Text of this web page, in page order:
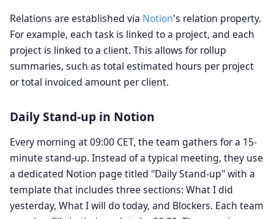
Relations are established via Notion's relation property.
For example, each task is linked to a project, and each
project is linked to a client. This allows for rollup
summaries, such as total estimated hours per project
or total invoiced amount per client.
Daily Stand-up in Notion
Every morning at 09:00 CET, the team gathers for a 15-
minute stand-up. Instead of a typical meeting, they use
a dedicated Notion page titled "Daily Stand-up" with a
template that includes three sections: What I did
yesterday, What I will do today, and Blockers. Each team